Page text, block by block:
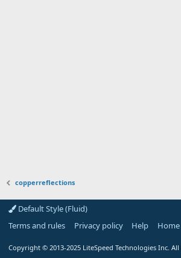
copperreflections
Default Style (Fluid)
Terms and rules
Privacy policy Help Home
Copyright © 2013-2025 LiteSpeed Technologies Inc.